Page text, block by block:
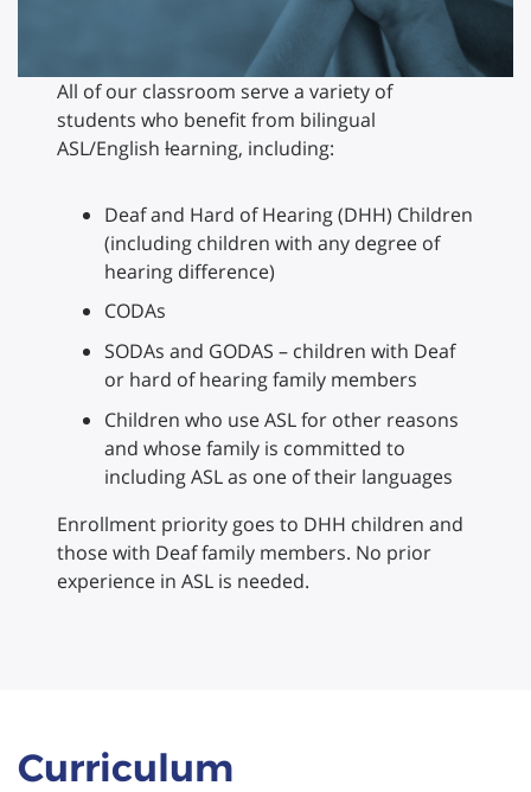
All of our classroom serve a variety of
students who benefit from bilingual
ASL/Englishlearning, including:
Deaf and Hard of Hearing (DHH) Children
(including children with any degree of
hearing difference)
CODAs
SODAs and GODAS – children with Deaf
or hard of hearing family members
Children who use ASL for other reasons
and whose family is committed to
including ASL as one of their languages
Enrollment priority goes to DHH children and
those with Deaf family members. No prior
experience in ASL is needed.
Curriculum